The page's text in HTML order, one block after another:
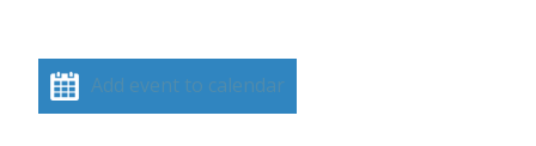
Add event to calendar